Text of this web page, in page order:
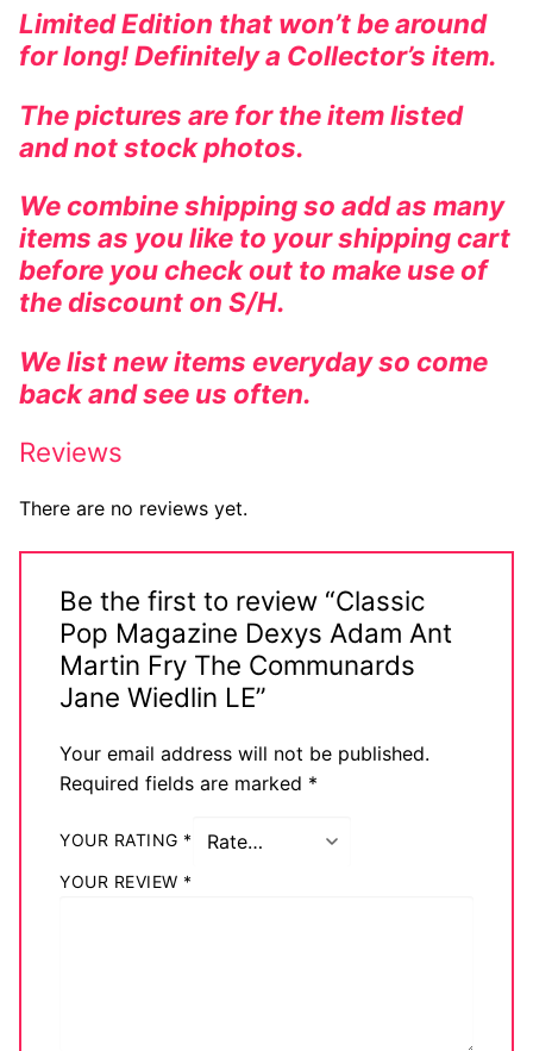
Limited Edition that won’t be around
for long! Definitely a Collector’s item.
The pictures are for the item listed
and not stock photos.
We combine shipping so add as many
items as you like to your shipping cart
before you check out to make use of
the discount on S/H.
We list new items everyday so come
back and see us often.
Reviews
There are no reviews yet.
Be the first to review “Classic
Pop Magazine Dexys Adam Ant
Martin Fry The Communards
Jane Wiedlin LE”
Your email address will not be published.
Required fields are marked *
YOUR RATING *
YOUR REVIEW *